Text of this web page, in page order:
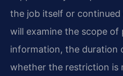
the job itself or
will examine the scope of
information, the duration
whether the restriction is